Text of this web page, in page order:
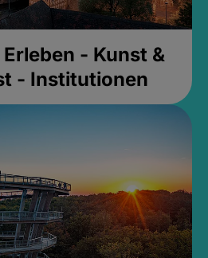
- Kunst &
- Institutionen